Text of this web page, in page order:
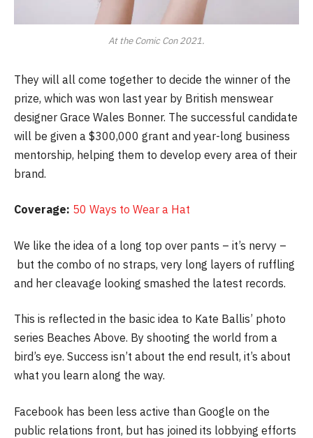
At the Comic Con 2021.
They will all come together to decide the winner of the
prize, which was won last year by British menswear
designer Grace Wales Bonner. The successful candidate
will be given a $300,000 grant and year-long business
mentorship, helping them to develop every area of their
brand.
Coverage: 50 Ways to Wear a Hat
We like the idea of a long top over pants – it’s nervy –
but the combo of no straps, very long layers of ruffling
and her cleavage looking smashed the latest records.
This is reflected in the basic idea to Kate Ballis’ photo
series Beaches Above. By shooting the world from a
bird’s eye. Success isn’t about the end result, it’s about
what you learn along the way.
Facebook has been less active than Google on the
public relations front, but has joined its lobbying efforts